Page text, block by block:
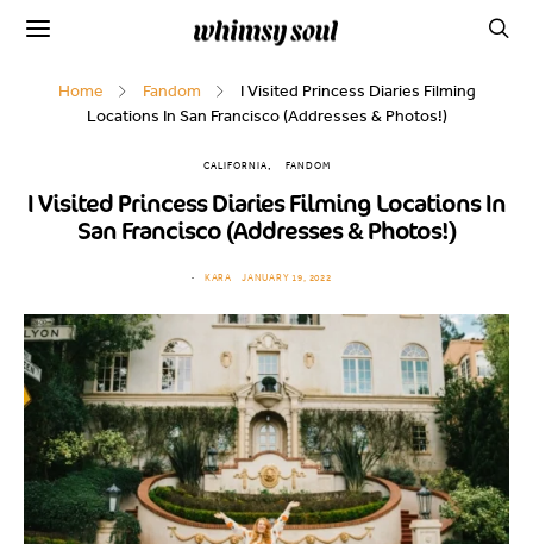
Home Fandom
I Visited Princess Diaries Filming
Locations In San Francisco (Addresses & Photos!)
CALIFORNIA FANDOM
I Visited Princess Diaries Filming Locations In
San Francisco (Addresses & Photos!)
KARA JANUARY 19, 2022